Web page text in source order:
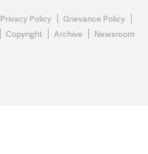
Privacy Policy
Grievance Policy
Copyright Archive Newsroom